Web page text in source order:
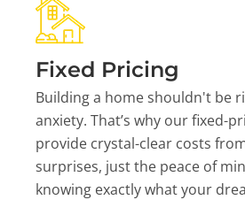
Fixed Pricing
Building a home shouldn't be
anxiety. That’s why our fixed-
provide crystal-clear costs
surprises, just the peace of
knowing exactly what your